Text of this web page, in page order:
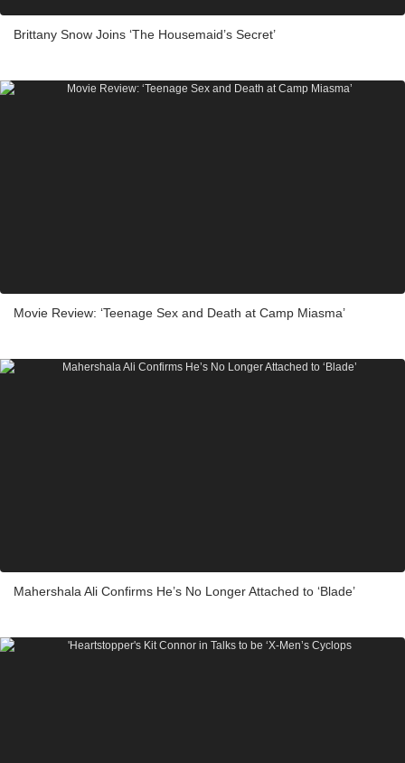
Brittany Snow Joins ‘The Housemaid’s Secret’
Movie Review: ‘Teenage Sex and Death at Camp Miasma’
Mahershala Ali Confirms He’s No Longer Attached to ‘Blade’